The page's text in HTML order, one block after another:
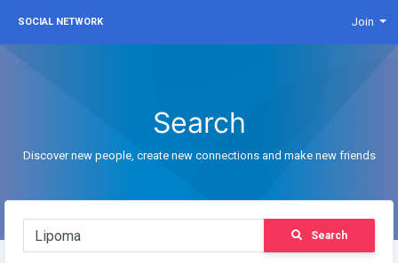
SOCIAL NETWORK Join
Search
Discover new people, create new connections and make new friends
Search